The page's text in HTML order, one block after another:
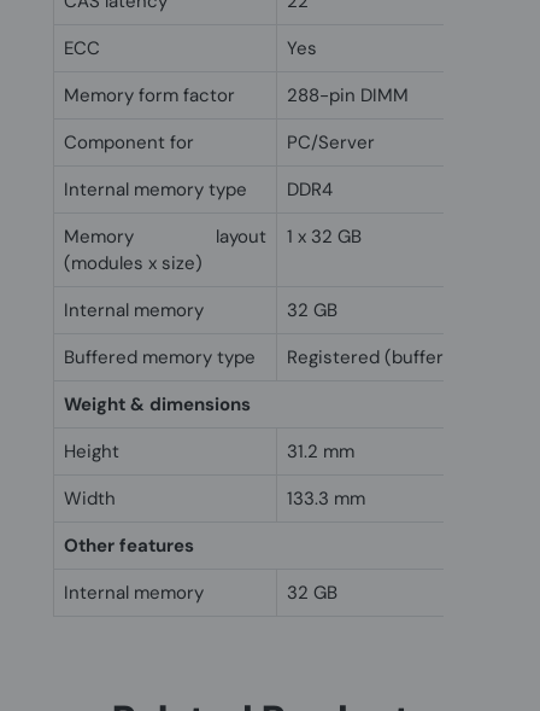
ECC
Yes
Memory form factor
288-pin DIMM
Component for
PC/Server
Internal memory type
DDR4
Memory layout
(modules x size)
1 x 32 GB
Internal memory
32 GB
Buffered memory type
Registered (buffered)
Weight & dimensions
Height
31.2 mm
Width
133.3 mm
Other features
Internal memory
32 GB